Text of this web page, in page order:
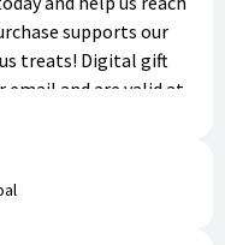
supports our
treats! Digital gift
email and are valid at
young adults as
experience!